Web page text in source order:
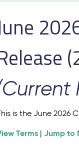
is the June 2026
Terms |Jump to